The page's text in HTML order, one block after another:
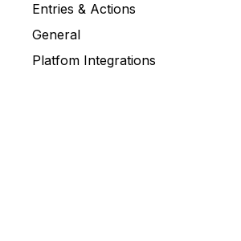
Entries & Actions
General
Platfom Integrations